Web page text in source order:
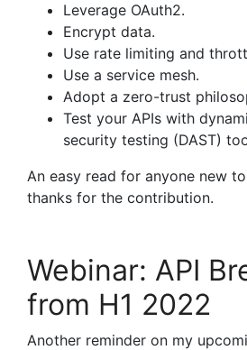
Leverage OAuth2.
Encrypt data.
Use rate limiting and
Use a service mesh.
Adopt a zero-trust
Test your APIs with
security testing (DAST)
An easy read for anyone new
thanks for the contribution.
Webinar: API
from H1 2022
Another reminder on my